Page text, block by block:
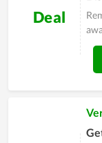
Deal